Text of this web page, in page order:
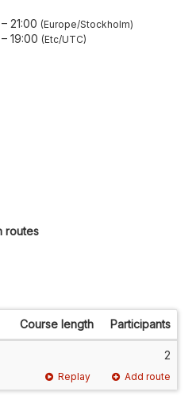
– 21:00 Europe/Stockholm
– 19:00 Etc/UTC
routes
Course length Participants
2
Replay Add route